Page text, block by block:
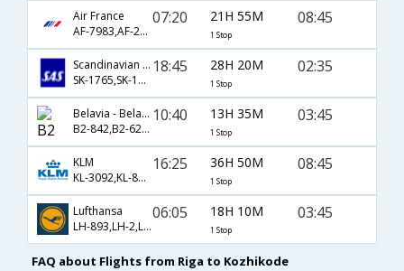
Air France
AF-7983,AF-218,AF-581
07:20 21H 55M
1 Stop
08:45
Scandinavian Airlines
SK-1765,SK-172,SK-536
18:45 28H 20M
1 Stop
02:35
Belavia - Belarusian Airlines
B2-842,B2-62,B2-250
10:40 13H 35M
1 Stop
03:45
KLM
KL-3092,KL-877,KL-581
16:25 36H 50M
1 Stop
08:45
Lufthansa
LH-893,LH-2,LH-250
06:05 18H 10M
1 Stop
03:45
FAQ about Flights from Riga to Kozhikode